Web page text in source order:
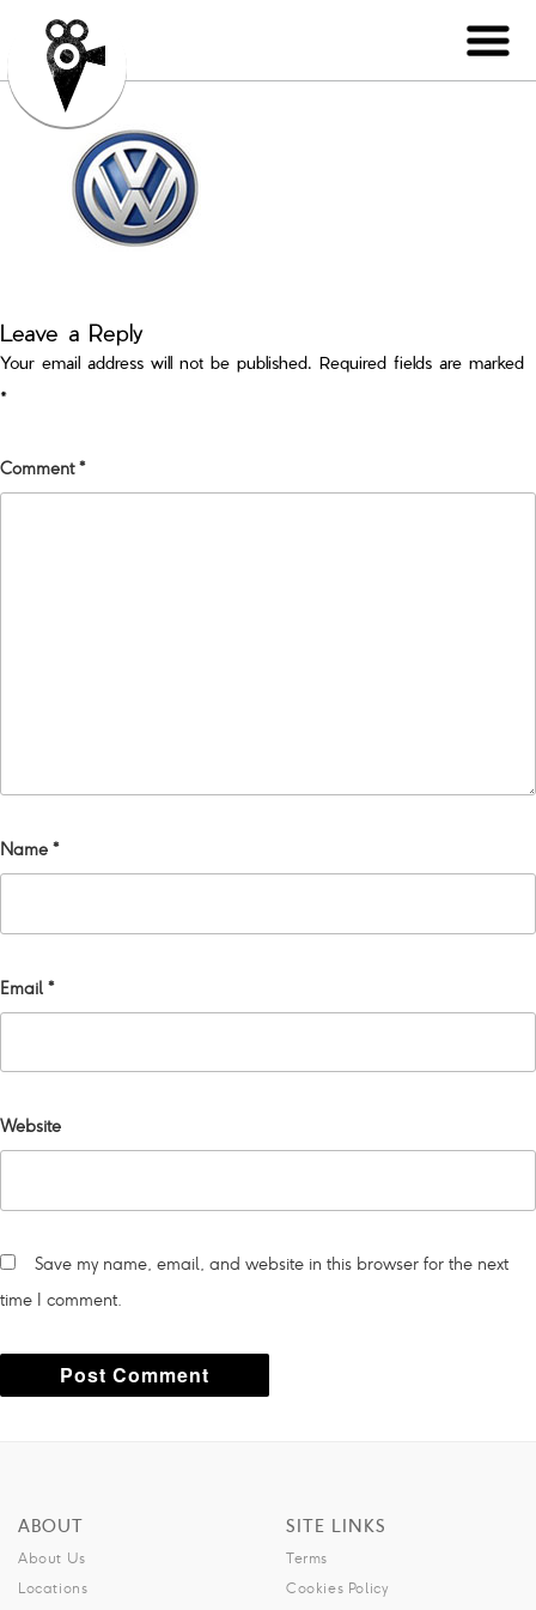
Leave a Reply
Your email address will not be published. Required fields are marked
*
Comment*
Name *
Email *
Website
Save my name, email, and website in this browser for the next
time I comment.
ABOUT
About Us
Locations
SITE LINKS
Terms
Cookies Policy